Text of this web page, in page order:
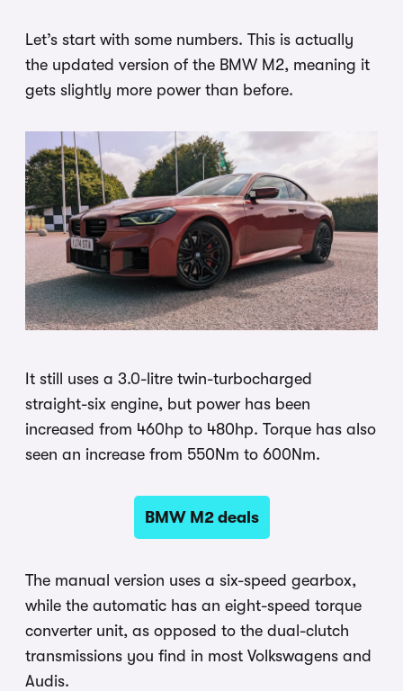
Let’s start with some numbers. This is actually
the updated version of the BMW M2, meaning it
gets slightly more power than before.
It still uses a 3.0-litre twin-turbocharged
straight-six engine, but power has been
increased from 460hp to 480hp. Torque has also
seen an increase from 550Nm to 600Nm.
BMW M2 deals
The manual version uses a six-speed gearbox,
while the automatic has an eight-speed torque
converter unit, as opposed to the dual-clutch
transmissions you find in most Volkswagens and
Audis.